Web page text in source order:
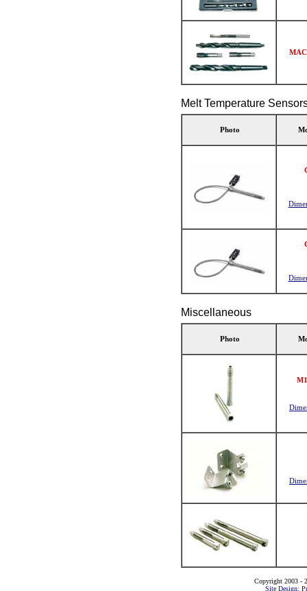
Melt Temperature
Photo
Miscellaneous
Photo
Copyright 2003 -
Site Design: